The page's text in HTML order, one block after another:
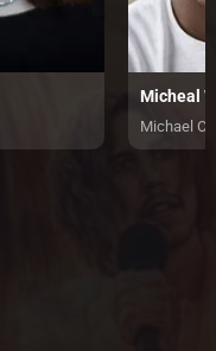
Micheal
Michael